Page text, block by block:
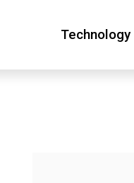
Technology